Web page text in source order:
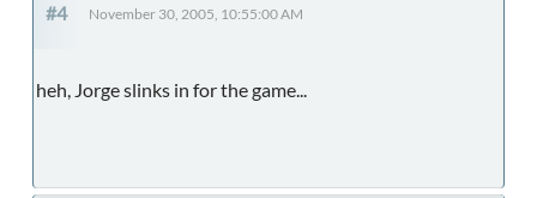
#4 November 30, 2005, 10:55:00 AM
heh, Jorge slinks in for the game...